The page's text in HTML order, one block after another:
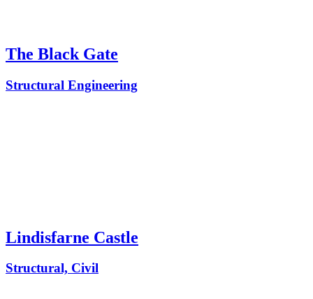
The Black Gate
Structural Engineering
Lindisfarne Castle
Structural, Civil